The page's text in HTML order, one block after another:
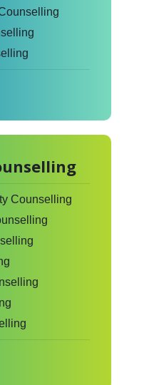
Counselling